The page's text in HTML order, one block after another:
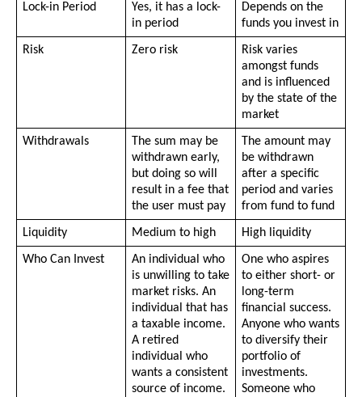
Lock-in Period
Yes, it has a lock-
in period
Depends on the
funds you invest in
Risk Zero risk
Risk varies
amongst funds
and is influenced
by the state of the
market
Withdrawals
The sum may be
withdrawn early,
but doing so will
result in a fee that
the user must pay
The amount may
be withdrawn
after a specific
period and varies
from fund to fund
Liquidity Medium to high High liquidity
Who Can Invest
An individual who
is unwilling to take
market risks. An
individual that has
a taxable income.
A retired
individual who
wants a consistent
source of income.
One who aspires
to either short- or
long-term
financial success.
Anyone who wants
to diversify their
portfolio of
investments.
Someone who